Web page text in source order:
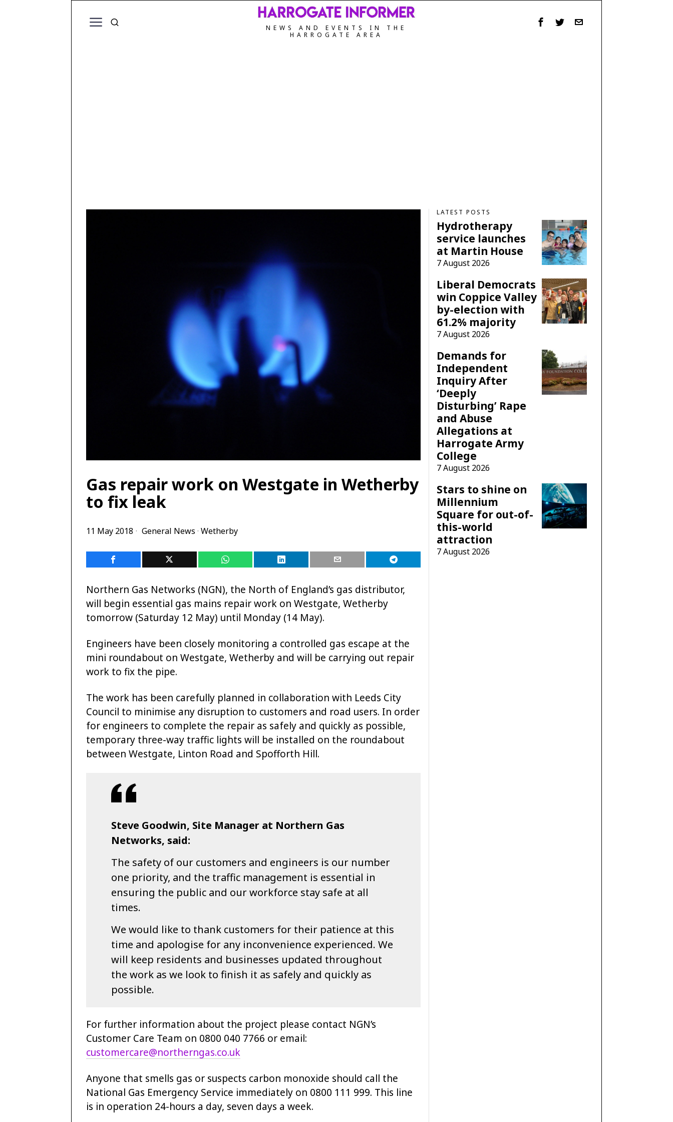
NEWS AND EVENTS IN THE
HARROGATE AREA
Gas repair work on Westgate in Wetherby
to fix leak
11 May 2018 General News · Wetherby
Northern Gas Networks (NGN), the North of England’s gas distributor,
will begin essential gas mains repair work on Westgate, Wetherby
tomorrow (Saturday 12 May) until Monday (14 May).
Engineers have been closely monitoring a controlled gas escape at the
mini roundabout on Westgate, Wetherby and will be carrying out repair
work to fix the pipe.
The work has been carefully planned in collaboration with Leeds City
Council to minimise any disruption to customers and road users. In order
for engineers to complete the repair as safely and quickly as possible,
temporary three-way traffic lights will be installed on the roundabout
between Westgate, Linton Road and Spofforth Hill.
Steve Goodwin, Site Manager at Northern Gas
Networks, said:
The safety of our customers and engineers is our number
one priority, and the traffic management is essential in
ensuring the public and our workforce stay safe at all
times.
We would like to thank customers for their patience at this
time and apologise for any inconvenience experienced. We
will keep residents and businesses updated throughout
the work as we look to finish it as safely and quickly as
possible.
For further information about the project please contact NGN’s
Customer Care Team on 0800 040 7766 or email:
customercare@northerngas.co.uk
Anyone that smells gas or suspects carbon monoxide should call the
National Gas Emergency Service immediately on 0800 111 999. This line
is in operation 24-hours a day, seven days a week.
LATEST POSTS
Hydrotherapy
service launches
at Martin House
7 August 2026
Liberal Democrats
win Coppice Valley
by-election with
61.2% majority
7 August 2026
Demands for
Independent
Inquiry After
‘Deeply
Disturbing’ Rape
and Abuse
Allegations at
Harrogate Army
College
7 August 2026
Stars to shine on
Millennium
Square for out-of-
this-world
attraction
7 August 2026